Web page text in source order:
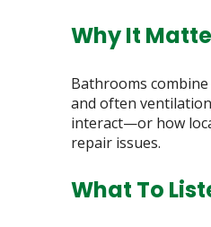
Why It
Bathrooms
and often
interact—or how
repair issues.
What To